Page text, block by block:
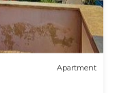
Apartment